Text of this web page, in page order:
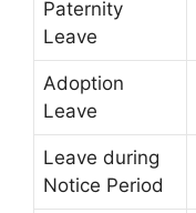
Paternity
Leave
Adoption
Leave
Leave during
Notice Period